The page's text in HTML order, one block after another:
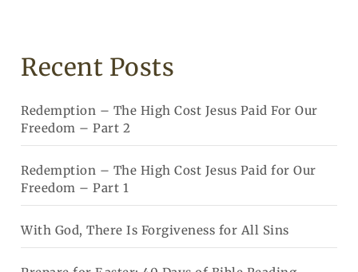
Recent Posts
Redemption – The High Cost Jesus Paid For Our
Freedom – Part 2
Redemption – The High Cost Jesus Paid for Our
Freedom – Part 1
With God, There Is Forgiveness for All Sins